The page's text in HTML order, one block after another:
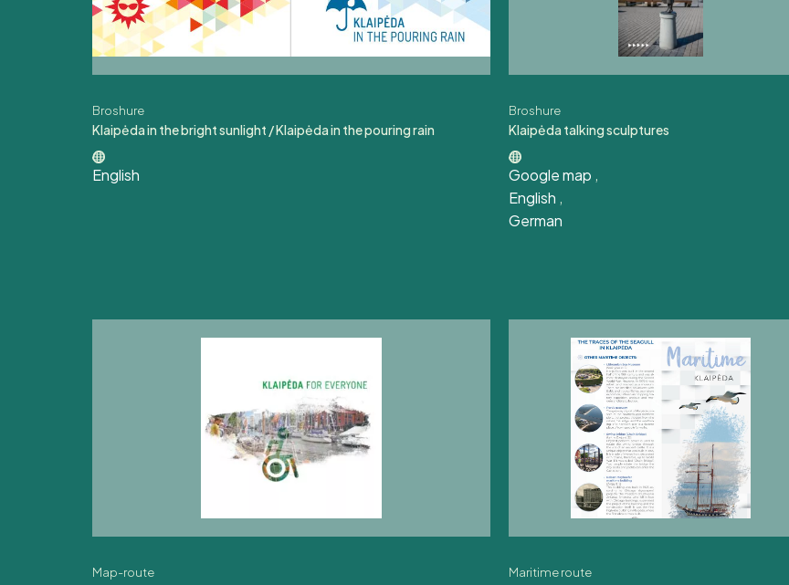
Broshure
Klaipėda in the bright sunlight / Klaipėda in the pouring rain
English
Broshure
Klaipėda talking sculptures
Google map ,
English ,
German
Map-route Maritime route